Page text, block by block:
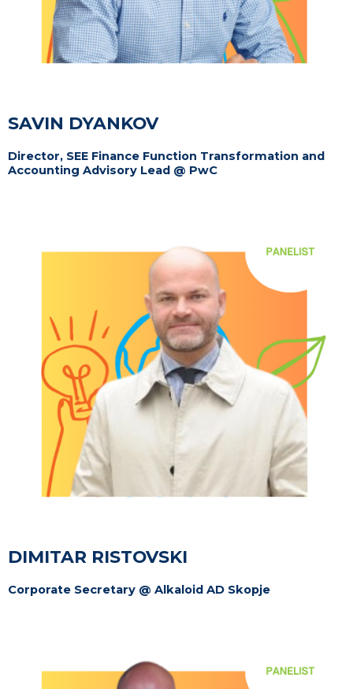
SAVIN DYANKOV
Director, SEE Finance Function Transformation and
Accounting Advisory Lead @ PwC
DIMITAR RISTOVSKI
Corporate Secretary @ Alkaloid AD Skopje